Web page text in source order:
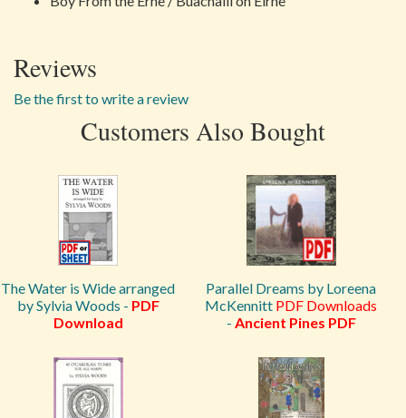
Reviews
Be the first to write a review
Customers Also Bought
The Water is Wide arranged
by Sylvia Woods - PDF
Download
Parallel Dreams by Loreena
McKennitt PDF Downloads
- Ancient Pines PDF